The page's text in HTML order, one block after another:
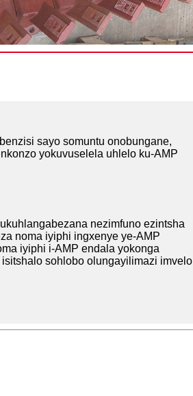
sayo somuntu onobungane,
yokuvuselela uhlelo ku-AMP
nezimfuno ezintsha
noma iyiphi ingxenye ye-AMP
iyiphi i-AMP endala yokonga
sohlobo olungayilimazi imvelo